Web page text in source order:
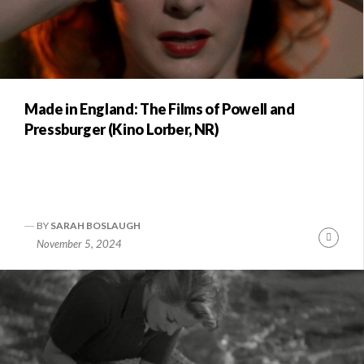
Made in England: The Films of Powell and
Pressburger (Kino Lorber, NR)
BY SARAH BOSLAUGH
November 5, 2024